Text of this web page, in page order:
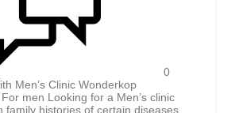
0
Men’s Clinic Wonderkop
men Looking for a Men’s clinic
family histories of certain diseases,